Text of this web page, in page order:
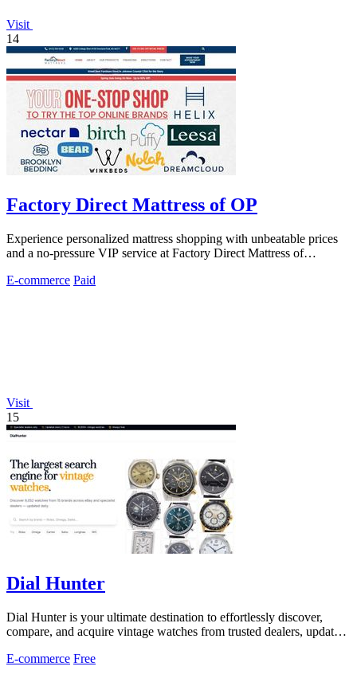
Visit
14
Factory Direct Mattress of OP
Experience personalized mattress shopping with unbeatable prices
and a no-pressure VIP service at Factory Direct Mattress of
E-commerce Paid
Visit
15
Dial Hunter
Dial Hunter is your ultimate destination to effortlessly discover,
compare, and acquire vintage watches from trusted dealers, updated
E-commerce Free